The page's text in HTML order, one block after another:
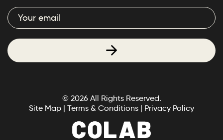
© 2026 All Rights Reserved.
Site Map | Terms & Conditions | Privacy Policy